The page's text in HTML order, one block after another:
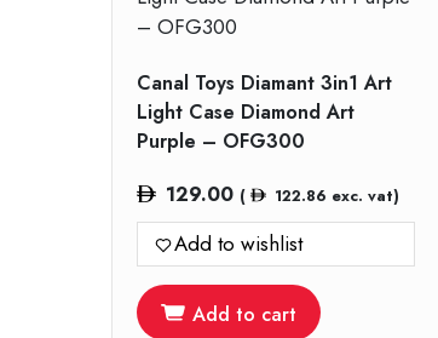
Canal Toys Diamant 3in1 Art
Light Case Diamond Art
Purple – OFG300
129.00 ( 122.86 exc. vat)
Add to wishlist
Add to cart